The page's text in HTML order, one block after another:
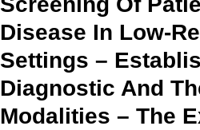
Disease In Low-
Settings –
Diagnostic And
Modalities – The